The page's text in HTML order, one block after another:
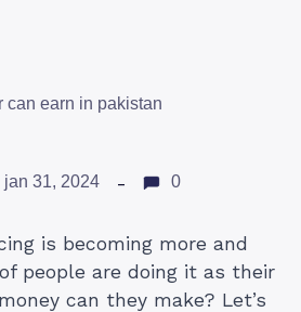
can earn in pakistan
jan 31, 2024 0
is becoming more and
people are doing it as their
can they make? Let’s